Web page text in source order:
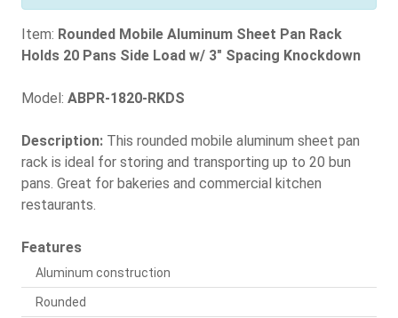
Item: Rounded Mobile Aluminum Sheet Pan Rack
Holds 20 Pans Side Load w/ 3" Spacing Knockdown
Model: ABPR-1820-RKDS
Description: This rounded mobile aluminum sheet pan
rack is ideal for storing and transporting up to 20 bun
pans. Great for bakeries and commercial kitchen
restaurants.
Features
Aluminum construction
Rounded